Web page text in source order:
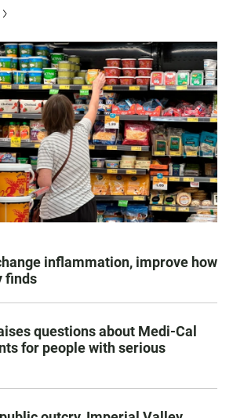
inflammation, improve how
finds
questions about Medi-Cal
for people with serious